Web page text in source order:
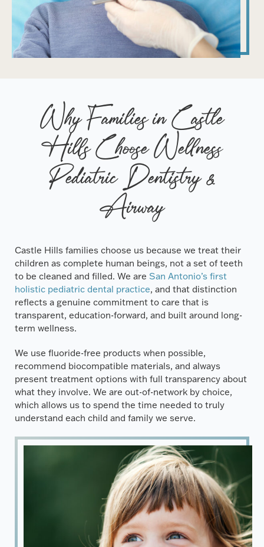
Why Families in Castle
Hills Choose Wellness
Pediatric Dentistry &
Airway
Castle Hills families choose us because we treat their
children as complete human beings, not a set of teeth
to be cleaned and filled. We are San Antonio’s first
holistic pediatric dental practice, and that distinction
reflects a genuine commitment to care that is
transparent, education-forward, and built around long-
term wellness.
We use fluoride-free products when possible,
recommend biocompatible materials, and always
present treatment options with full transparency about
what they involve. We are out-of-network by choice,
which allows us to spend the time needed to truly
understand each child and family we serve.